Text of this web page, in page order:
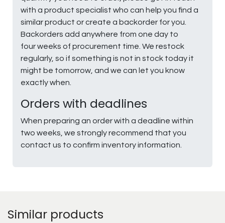
with a product specialist who can help you find a
similar product or create a backorder for you.
Backorders add anywhere from one day to
four weeks of procurement time. We restock
regularly, so if something is not in stock today it
might be tomorrow, and we can let you know
exactly when.
Orders with deadlines
When preparing an order with a deadline within
two weeks, we strongly recommend that you
contact us to confirm inventory information.
Similar products